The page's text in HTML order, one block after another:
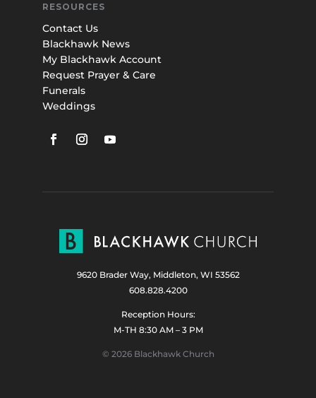
RESOURCES
Contact Us
Blackhawk News
My Blackhawk Account
Request Prayer & Care
Funerals
Weddings
9620 Brader Way, Middleton, WI 53562
608.828.4200
Reception Hours:
M-TH 8:30 AM – 3 PM
© 2026 Blackhawk Church